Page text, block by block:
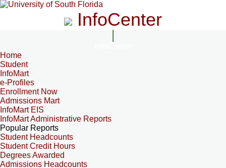
InfoCenter
Home
Student
InfoMart
e-Profiles
Enrollment Now
Admissions Mart
InfoMart EIS
InfoMart Administrative Reports
Popular Reports
Student Headcounts
Student Credit Hours
Degrees Awarded
Admissions Headcounts